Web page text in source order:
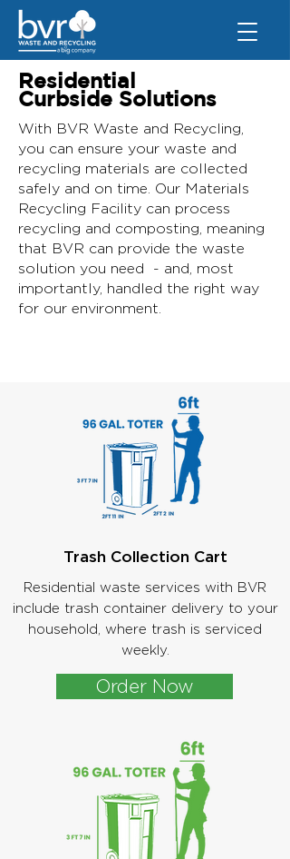
Residential
Curbside Solutions
With BVR Waste and Recycling,
you can ensure your waste and
recycling materials are collected
safely and on time. Our Materials
Recycling Facility can process
recycling and composting, meaning
that BVR can provide the waste
solution you need - and, most
importantly, handled the right way
for our environment.
Trash Collection Cart
Residential waste services with BVR
include trash container delivery to your
household, where trash is serviced
weekly.
Order Now